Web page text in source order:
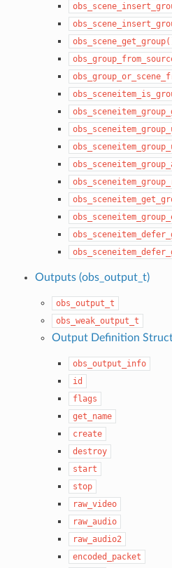
Outputs (obs_output_t)
obs_output_t
obs_weak_output_t
Output Definition
obs_output_info
id
flags
get_name
create
destroy
start
stop
raw_video
raw_audio
raw_audio2
encoded_packet